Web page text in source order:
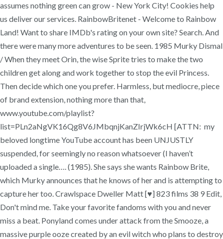
assumes nothing green can grow - New York City! Cookies help
us deliver our services. RainbowBritenet - Welcome to Rainbow
Land! Want to share IMDb's rating on your own site? Search. And
there were many more adventures to be seen. 1985 Murky Dismal
/ When they meet Orin, the wise Sprite tries to make the two
children get along and work together to stop the evil Princess.
Then decide which one you prefer. Harmless, but mediocre, piece
of brand extension, nothing more than that,
www.youtube.com/playlist?
list=PLn2aNgVK16Qg8V6JMbqnjKanZIrjWk6cH [ATTN: my
beloved longtime YouTube account has been UNJUSTLY
suspended, for seemingly no reason whatsoever (I haven’t
uploaded a single…. (1985). She says she wants Rainbow Brite,
which Murky announces that he knows of her and is attempting to
capture her too. Crawlspace Dweller Matt [♥] 823 films 38 9 Edit,
Don't mind me. Take your favorite fandoms with you and never
miss a beat. Ponyland comes under attack from the Smooze, a
massive purple ooze created by an evil witch who plans to destroy